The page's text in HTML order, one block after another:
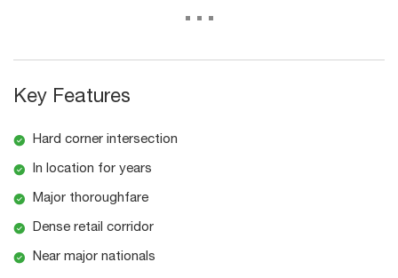
...
Key Features
Hard corner intersection
In location for years
Major thoroughfare
Dense retail corridor
Near major nationals